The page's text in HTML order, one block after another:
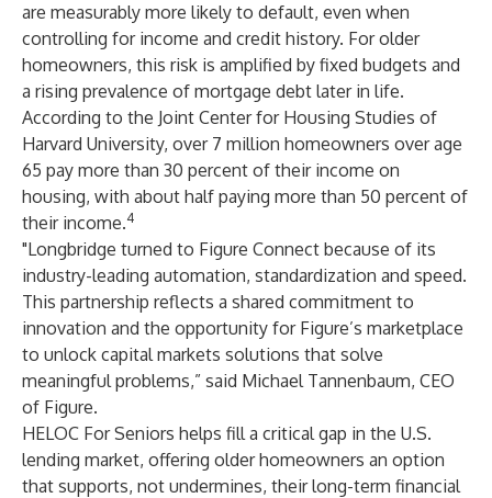
are measurably more likely to default, even when
controlling for income and credit history. For older
homeowners, this risk is amplified by fixed budgets and
a rising prevalence of mortgage debt later in life.
According to the Joint Center for Housing Studies of
Harvard University, over 7 million homeowners over age
65 pay more than 30 percent of their income on
housing, with about half paying more than 50 percent of
their income.4
"Longbridge turned to Figure Connect because of its
industry-leading automation, standardization and speed.
This partnership reflects a shared commitment to
innovation and the opportunity for Figure’s marketplace
to unlock capital markets solutions that solve
meaningful problems,” said Michael Tannenbaum, CEO
of Figure.
HELOC For Seniors helps fill a critical gap in the U.S.
lending market, offering older homeowners an option
that supports, not undermines, their long-term financial